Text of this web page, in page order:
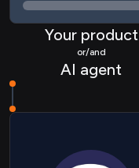
Your product
or/and
AI agent
HRIS Timeoff